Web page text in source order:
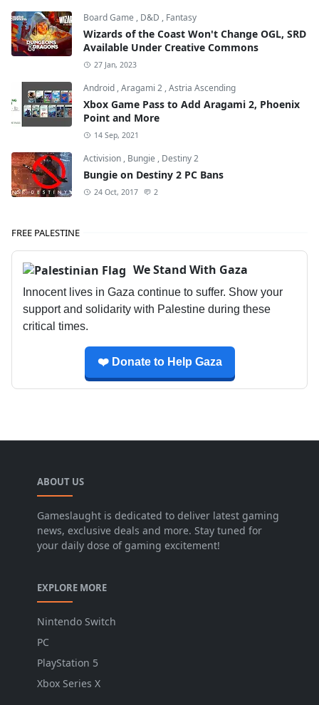
Board Game , D&D , Fantasy
Wizards of the Coast Won't Change OGL, SRD
Available Under Creative Commons
27 Jan, 2023
Android ,Aragami 2 ,Astria Ascending
Xbox Game Pass to Add Aragami 2, Phoenix
Point and More
14 Sep, 2021
Activision , Bungie , Destiny 2
Bungie on Destiny 2 PC Bans
24 Oct, 2017 2
FREE PALESTINE
We Stand With Gaza
Innocent lives in Gaza continue to suffer. Show your
support and solidarity with Palestine during these
critical times.
❤️ Donate to Help Gaza
ABOUT US
Gameslaught is dedicated to deliver latest gaming
news, exclusive deals and more. Stay tuned for
your daily dose of gaming excitement!
EXPLORE MORE
Nintendo Switch
PC
PlayStation 5
Xbox Series X